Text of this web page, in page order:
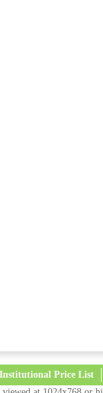
Institutional Price List